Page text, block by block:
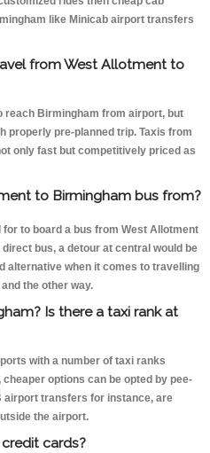
like Minicab airport transfers
from West Allotment to
reach Birmingham from airport, but
properly pre-planned trip. Taxis from
only fast but competitively priced as
to Birmingham bus from?
to board a bus from West Allotment
bus, a detour at central would be
alternative when it comes to travelling
the other way.
Is there a taxi rank at
with a number of taxi ranks
options can be opted by pee-
airport transfers for instance, are
the airport.
cards?